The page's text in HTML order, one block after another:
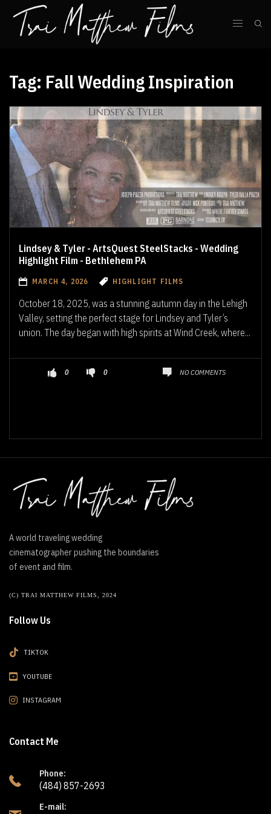
Tag: Fall Wedding Inspiration
Lindsey & Tyler - ArtsQuest SteelStacks - Wedding
Highlight Film - Bethlehem PA
MARCH 4, 2026 HIGHLIGHT FILMS
October 18, 2025, was a stunning autumn day in the Lehigh
Valley, setting the perfect stage for Lindsey and Tyler’s
union. The day began with high spirits at Wind Creek, where...
0 0 NO COMMENTS
A world traveling wedding
cinematographer pushing the boundaries
of event and film.
(C) TRAI MATTHEW FILMS, 2024
Follow Us
TIKTOK
YOUTUBE
INSTAGRAM
Contact Me
Phone:
(484) 857-2693
E-mail: